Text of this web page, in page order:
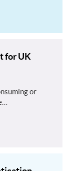
for UK
or